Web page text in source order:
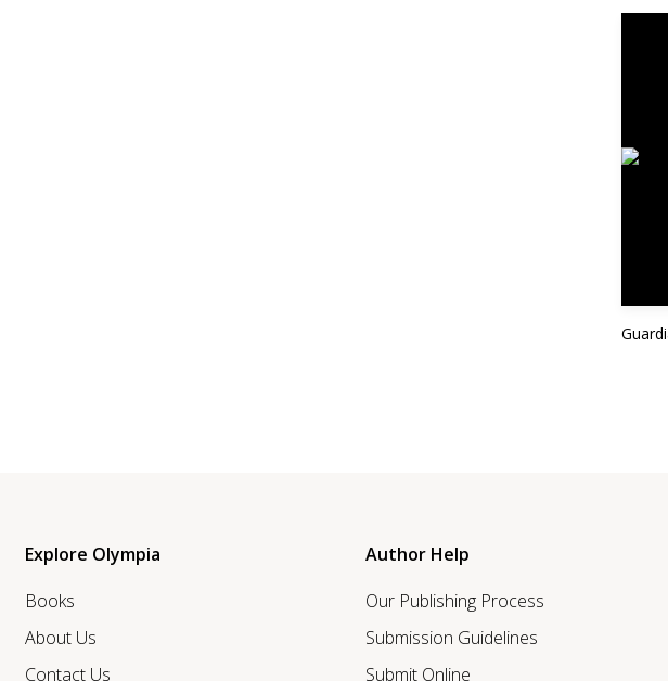
Explore Olympia
Books
About Us
Contact Us
Author Help
Our Publishing Process
Submission Guidelines
Submit Online